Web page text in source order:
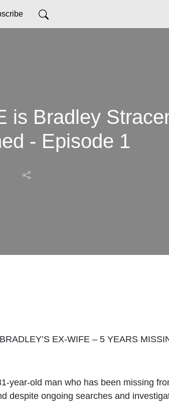
is Bradley
- Episode 1
EX-WIFE – 5 YEARS
year-old man who has been missing
despite ongoing searches and